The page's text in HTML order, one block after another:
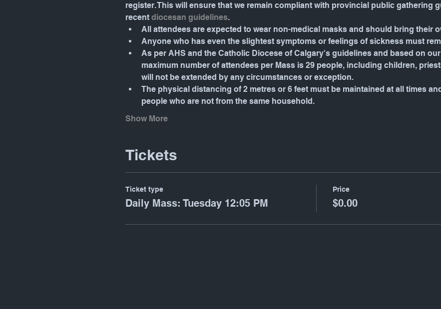
register. This will ensure that we remain compliant with provincial public gathering
recent diocesan guidelines.
All attendees are expected to wear non-medical masks and should bring their
Anyone who has even the slightest symptoms or feelings of sickness must
As per AHS and the Catholic Diocese of Calgary's guidelines and based on
maximum number of attendees per Mass is 29 people, including children,
will not be extended by any circumstances or exception.
The physical distancing of 2 metres or 6 feet must be maintained at all times
people who are not from the same household.
Show More
Tickets
Ticket type
Daily Mass: Tuesday 12:05 PM
Price
$0.00